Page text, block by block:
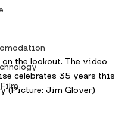
the lookout. The video
celebrates 35 years this
(Picture: Jim Glover)